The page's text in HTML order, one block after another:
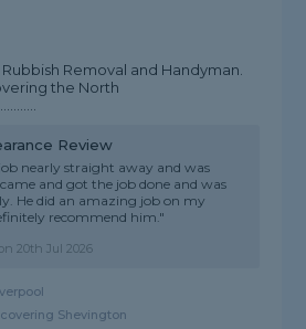
Removal and Handyman.
the North
Review
nearly straight away and was
and got the job done and was
He did an amazing job on my
recommend him."
20th Jul 2026
Shevington